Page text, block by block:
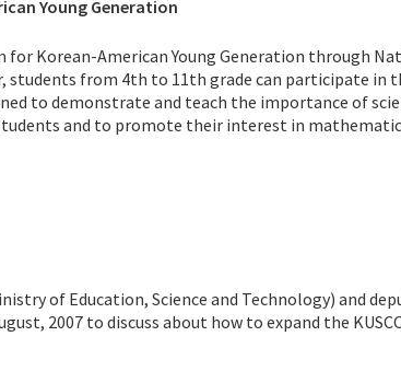
Young Generation
Korean-American Young Generation through
students from 4th to 11th grade can participate in
to demonstrate and teach the importance of
and to promote their interest in
of Education, Science and Technology) and
2007 to discuss about how to expand the